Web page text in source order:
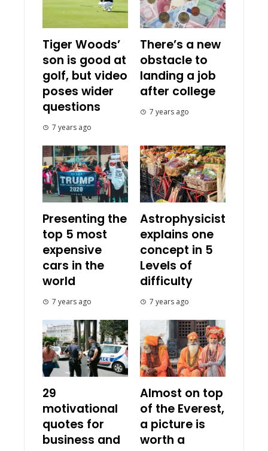
Tiger Woods’
son is good at
golf, but video
poses wider
questions
7 years ago
There’s a new
obstacle to
landing a job
after college
7 years ago
Presenting the
top 5 most
expensive
cars in the
world
7 years ago
Astrophysicist
explains one
concept in 5
Levels of
difficulty
7 years ago
29
motivational
quotes for
business and
Almost on top
of the Everest,
a picture is
worth a